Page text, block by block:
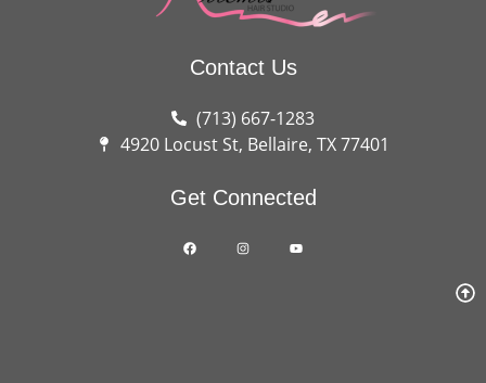
Contact Us
(713) 667-1283
4920 Locust St, Bellaire, TX 77401
Get Connected